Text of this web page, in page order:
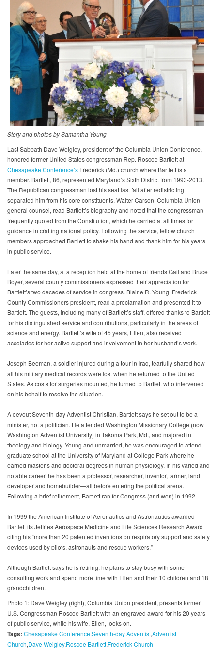
Story and photos by Samantha Young​
Last Sabbath Dave Weigley, president of the Columbia Union Conference,
honored former United States congressman Rep. Roscoe Bartlett at
Chesapeake Conference’s Frederick (Md.) church where Bartlett is a
member. Bartlett, 86, represented Maryland’s Sixth District from 1993-2013.
The Republican congressman lost his seat last fall after redistricting
separated him from his core constituents. Walter Carson, Columbia Union
general counsel, read Bartlett’s biography and noted that the congressman
frequently quoted from the Constitution, which he carried at all times for
guidance in crafting national policy. Following the service, fellow church
members approached Bartlett to shake his hand and thank him for his years
in public service.
Later the same day, at a reception held at the home of friends Gail and Bruce
Boyer, several county commissioners expressed their appreciation for
Bartlett’s two decades of service in congress. Blaine R. Young, Frederick
County Commissioners president, read a proclamation and presented it to
Bartlett. The guests, including many of Bartlett’s staff, offered thanks to Bartlett
for his distinguished service and contributions, particularly in the areas of
science and energy. Bartlett’s wife of 45 years, Ellen, also received
accolades for her active support and involvement in her husband’s work.
Joseph Beeman, a soldier injured during a tour in Iraq, tearfully shared how
all his military medical records were lost when he returned to the United
States. As costs for surgeries mounted, he turned to Bartlett who intervened
on his behalf to resolve the situation.
A devout Seventh-day Adventist Christian, Bartlett says he set out to be a
minister, not a politician. He attended Washington Missionary College (now
Washington Adventist University) in Takoma Park, Md., and majored in
theology and biology. Young and unmarried, he was encouraged to attend
graduate school at the University of Maryland at College Park where he
earned master’s and doctoral degrees in human physiology. In his varied and
notable career, he has been a professor, researcher, inventor, farmer, land
developer and homebuilder—all before entering the political arena.
Following a brief retirement, Bartlett ran for Congress (and won) in 1992.
In 1999 the American Institute of Aeronautics and Astronautics awarded
Bartlett its Jeffries Aerospace Medicine and Life Sciences Research Award
citing his “more than 20 patented inventions on respiratory support and safety
devices used by pilots, astronauts and rescue workers.”
Although Bartlett says he is retiring, he plans to stay busy with some
consulting work and spend more time with Ellen and their 10 children and 18
grandchildren.
Photo 1: Dave Weigley (right), Columbia Union president, presents former
U.S. Congressman Roscoe Bartlett with an engraved award for his 20 years
of public service, while his wife, Ellen, looks on.
Tags: Chesapeake ConferenceSeventh-day AdventistAdventist
Church Dave Weigley Roscoe Bartlett Frederick Church